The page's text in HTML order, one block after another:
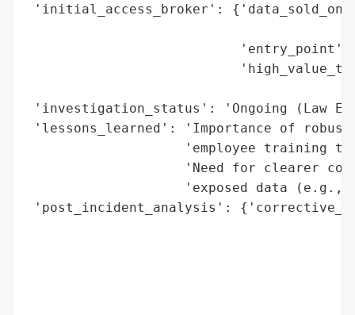
'initial_access_broker':
'investigation_status': 'Ongoing (Law
'lessons_learned': 'Importance of
'employee training
'Need for clearer
'exposed data (e.g.,
'post_incident_analysis':